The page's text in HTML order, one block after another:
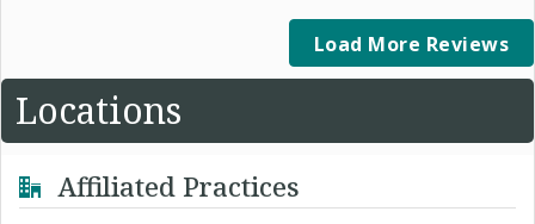
Load More Reviews
Locations
Affiliated Practices